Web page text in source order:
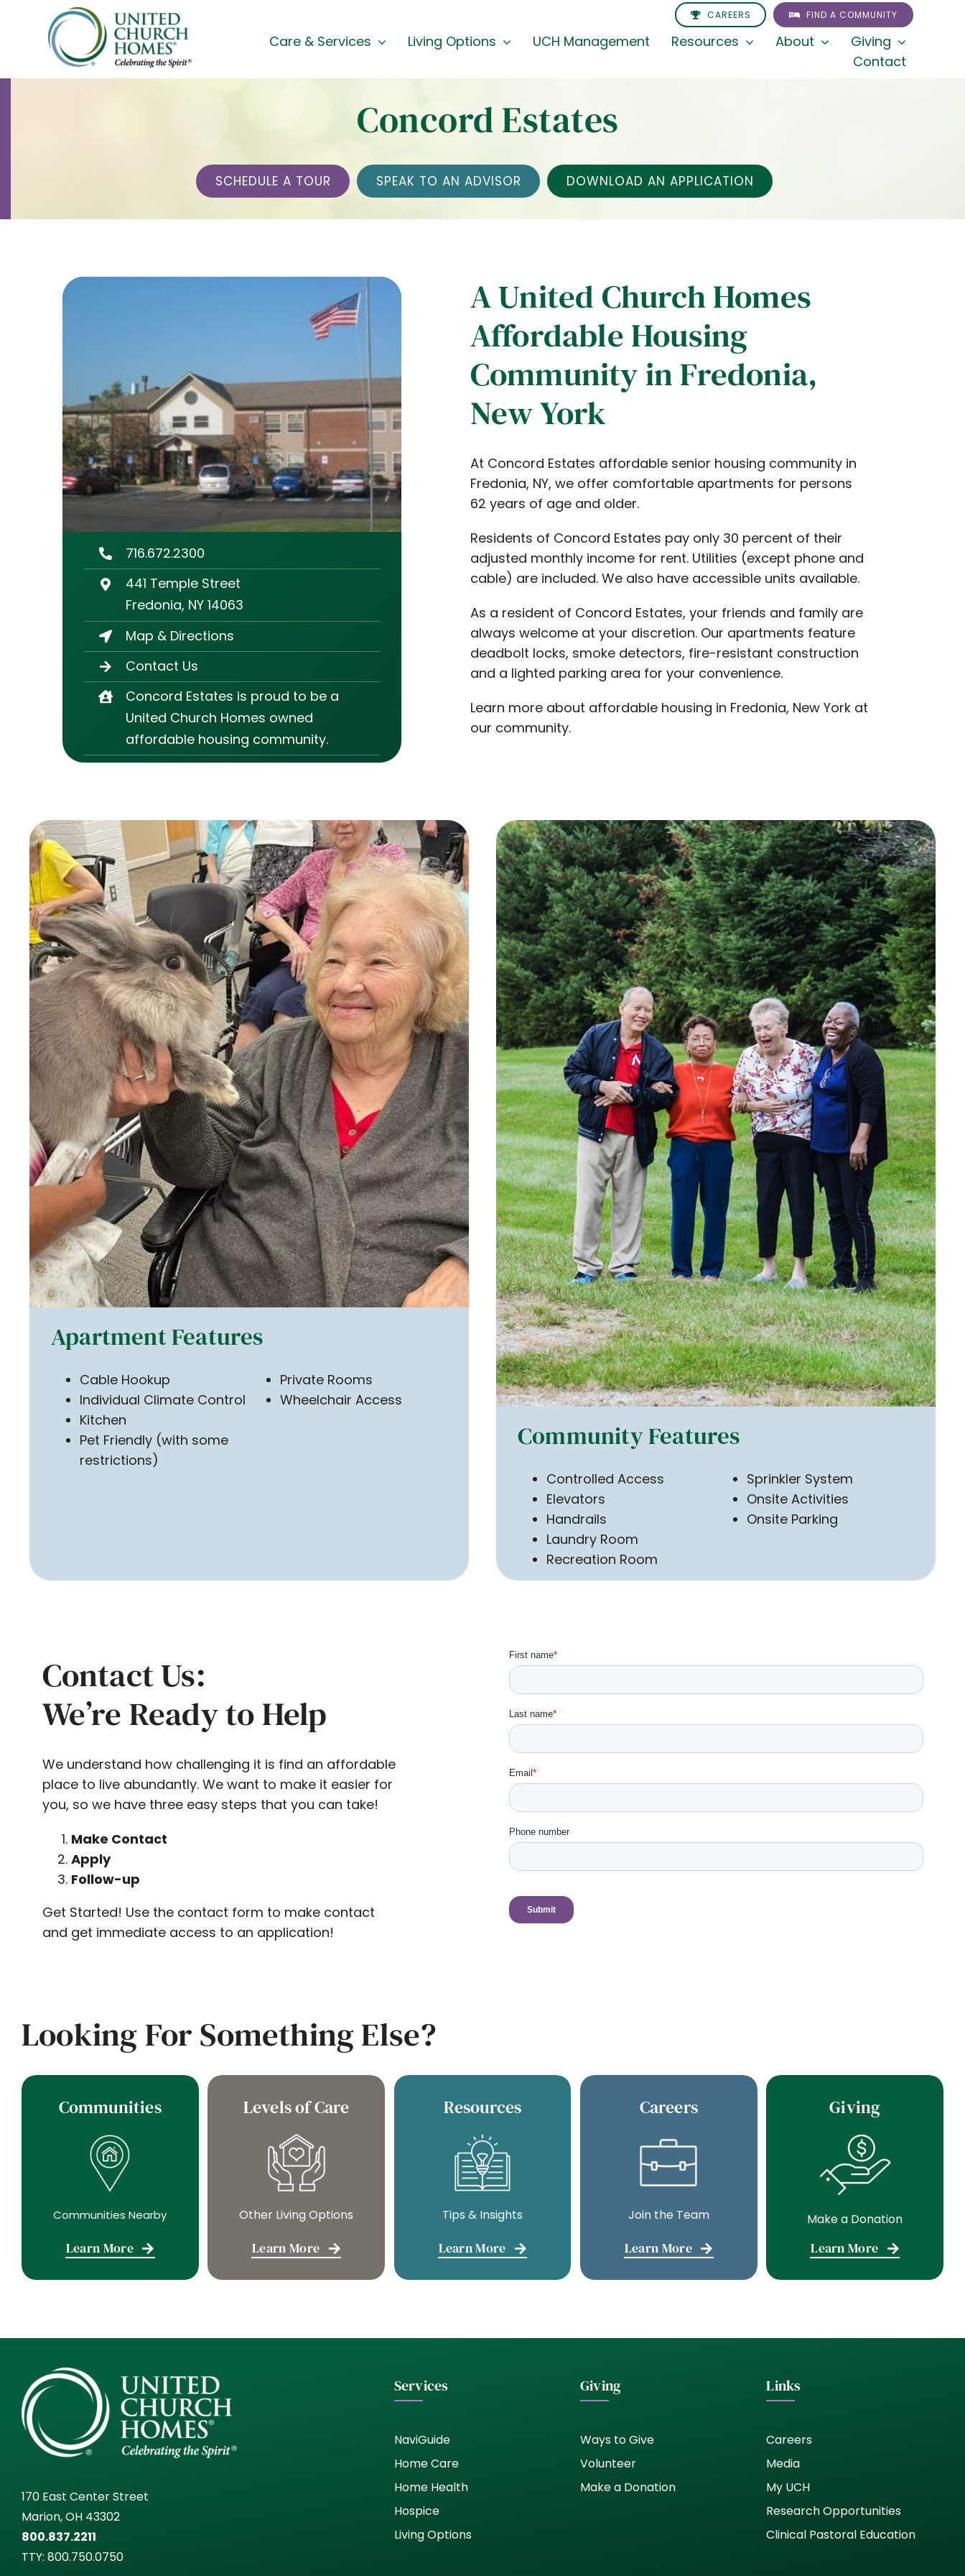
content
CAREERS FIND A COMMUNITY
Care & Services Living Options UCH Management Resources About
Giving
Contact
Concord Estates
SCHEDULE A TOUR SPEAK TO AN ADVISOR DOWNLOAD AN APPLICATION
716.672.2300
441 Temple Street
Fredonia, NY 14063
Map & Directions
Contact Us
Concord Estates is proud to be a
United Church Homes owned
affordable housing community.
A United Church Homes
Affordable Housing
Community in Fredonia,
New York
At Concord Estates affordable senior housing community in
Fredonia, NY, we offer comfortable apartments for persons
62 years of age and older.
Residents of Concord Estates pay only 30 percent of their
adjusted monthly income for rent. Utilities (except phone and
cable) are included. We also have accessible units available.
As a resident of Concord Estates, your friends and family are
always welcome at your discretion. Our apartments feature
deadbolt locks, smoke detectors, fire-resistant construction
and a lighted parking area for your convenience.
Learn more about affordable housing in Fredonia, New York at
our community.
Apartment Features
Cable Hookup
Individual Climate Control
Kitchen
Pet Friendly (with some
restrictions)
Private Rooms
Wheelchair Access
Community Features
Controlled Access
Elevators
Handrails
Laundry Room
Recreation Room
Sprinkler System
Onsite Activities
Onsite Parking
Contact Us:
We’re Ready to Help
We understand how challenging it is find an affordable
place to live abundantly. We want to make it easier for
you, so we have three easy steps that you can take!
Make Contact
Apply
Follow-up
Get Started! Use the contact form to make contact
and get immediate access to an application!
Looking For Something Else?
Communities
Communities Nearby
Learn More
Levels of Care
Other Living Options
Learn More
Resources
Tips & Insights
Learn More
Careers
Join the Team
Learn More
Giving
Make a Donation
Learn More
170 East Center Street
Marion, OH 43302
800.837.2211
TTY: 800.750.0750
Services
NaviGuide
Home Care
Home Health
Hospice
Living Options
Giving
Ways to Give
Volunteer
Make a Donation
Links
Careers
Media
My UCH
Research Opportunities
Clinical Pastoral Education